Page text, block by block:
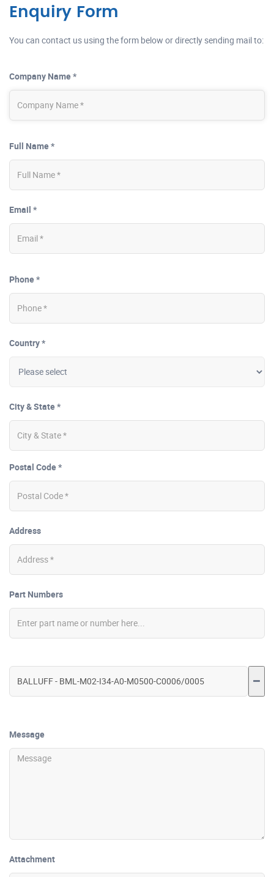
Enquiry Form
You can contact us using the form below or directly sending mail to:
Company Name *
Full Name *
Email *
Phone *
Country *
City & State *
Postal Code *
Address
Part Numbers
Message
Attachment